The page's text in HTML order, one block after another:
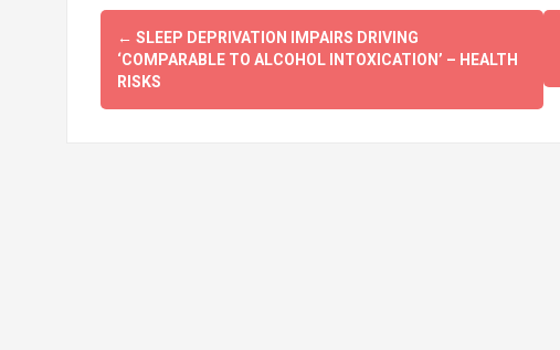
Post
navigation
← SLEEP DEPRIVATION IMPAIRS DRIVING
‘COMPARABLE TO ALCOHOL INTOXICATION’ – HEALTH
RISKS